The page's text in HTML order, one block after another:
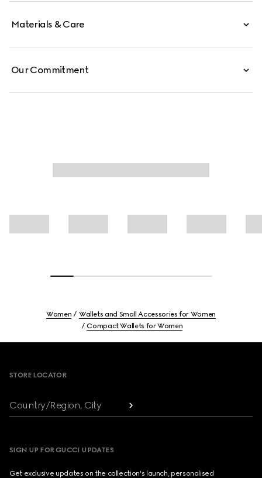
Materials & Care
Our Commitment
Women
Wallets and Small Accessories for Women
Compact Wallets for Women
STORE LOCATOR
Country/Region, City
SIGN UP FOR GUCCI UPDATES
Get exclusive updates on the collection's launch, personalised